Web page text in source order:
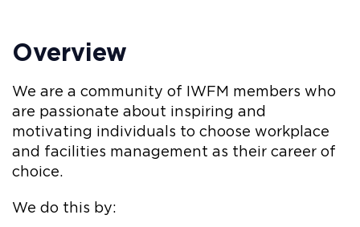
Overview
We are a community of IWFM members who
are passionate about inspiring and
motivating individuals to choose workplace
and facilities management as their career of
choice.
We do this by: